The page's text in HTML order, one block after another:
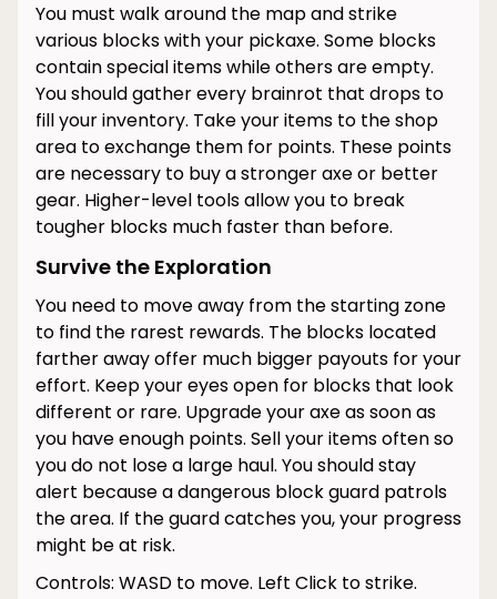
You must walk around the map and strike
various blocks with your pickaxe. Some blocks
contain special items while others are empty.
You should gather every brainrot that drops to
fill your inventory. Take your items to the shop
area to exchange them for points. These points
are necessary to buy a stronger axe or better
gear. Higher-level tools allow you to break
tougher blocks much faster than before.
Survive the Exploration
You need to move away from the starting zone
to find the rarest rewards. The blocks located
farther away offer much bigger payouts for your
effort. Keep your eyes open for blocks that look
different or rare. Upgrade your axe as soon as
you have enough points. Sell your items often so
you do not lose a large haul. You should stay
alert because a dangerous block guard patrols
the area. If the guard catches you, your progress
might be at risk.
Controls: WASD to move. Left Click to strike.